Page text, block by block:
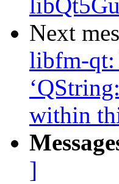
Next
libfm-qt:
within
]